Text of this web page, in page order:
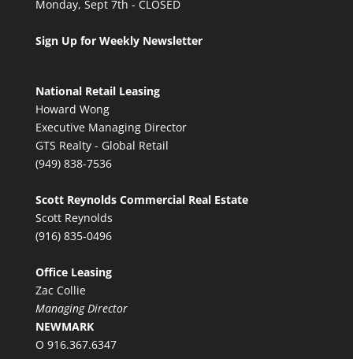
Monday, Sept 7th - CLOSED
Sign Up for Weekly Newsletter
National Retail Leasing
Howard Wong
Executive Managing Director
GTS Realty - Global Retail
(949) 838-7536
Scott Reynolds Commercial Real Estate
Scott Reynolds
(916) 835-0496
Office Leasing
Zac Collie
Managing Director
NEWMARK
O 916.367.6347